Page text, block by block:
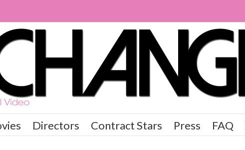
Directors Contract Stars Press FAQ